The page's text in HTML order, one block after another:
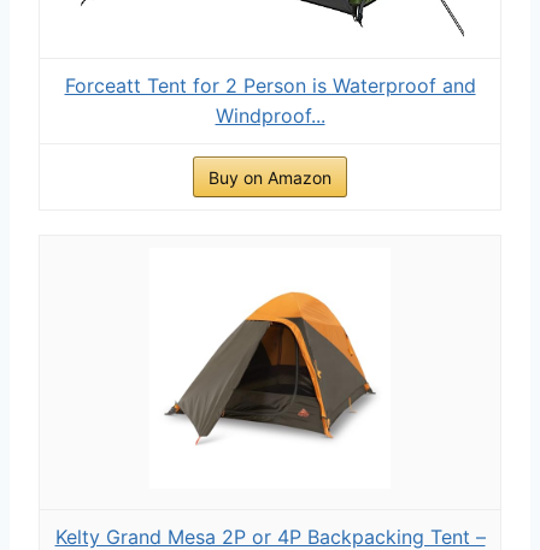
Forceatt Tent for 2 Person is Waterproof and
Windproof...
Buy on Amazon
Kelty Grand Mesa 2P or 4P Backpacking Tent –